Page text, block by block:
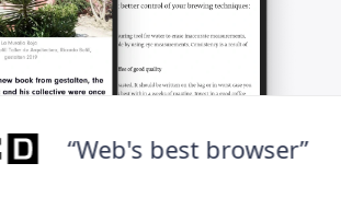
“Web's best browser”